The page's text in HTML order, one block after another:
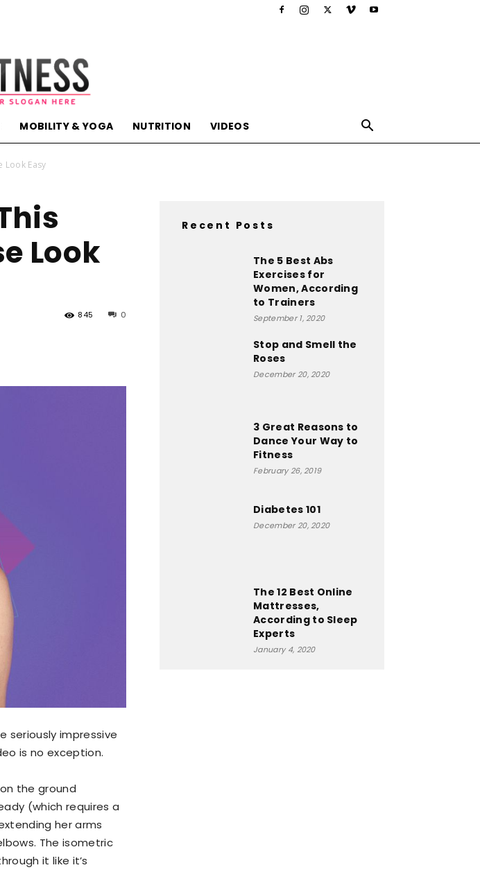
fitness,training,wellness,health,nutrition,lifestyle,food,beauty
MOBILITY & YOGA NUTRITION VIDEOS
Look Easy
Look
0
845
seriously impressive
is no exception.
the ground
(which requires a
her arms
The isometric
it like it’s
Recent Posts
The 5 Best Abs
Exercises for
Women, According
to Trainers
September 1, 2020
Stop and Smell the
Roses
December 20, 2020
3 Great Reasons to
Dance Your Way to
Fitness
February 26, 2019
Diabetes 101
December 20, 2020
The 12 Best Online
Mattresses,
According to Sleep
Experts
January 4, 2020